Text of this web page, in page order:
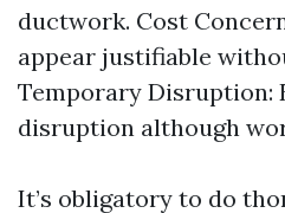
ductwork. Cost
appear justifiable
Temporary Disruption:
disruption although
It’s obligatory to do